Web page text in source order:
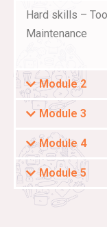
Hard skills –
Maintenance
Module 2
Module 3
Module 4
Module 5